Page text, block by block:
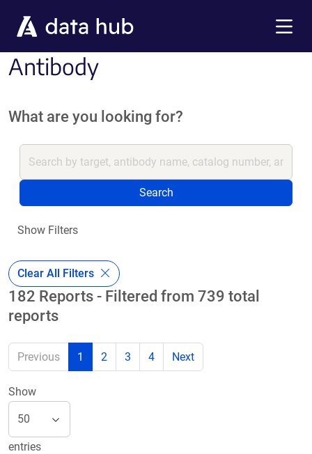
Antibody
What are you looking for?
Search
Show Filters
Clear All Filters
182 Reports - Filtered from 739 total
reports
Previous 1 2 3 4 Next
Show
entries